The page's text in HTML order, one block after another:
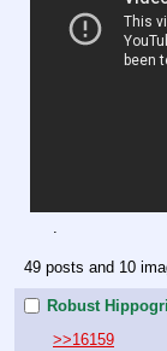
.
49 posts and 10
Robust
>>16159